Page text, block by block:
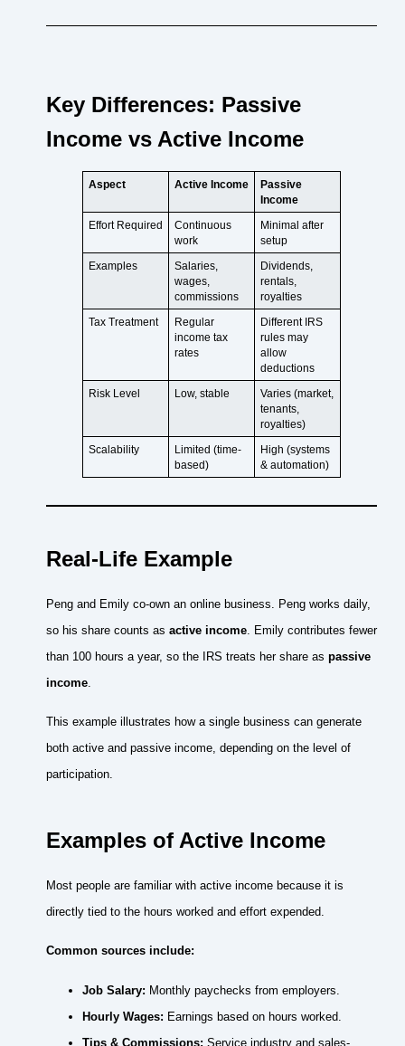
Key Differences: Passive
Income vs Active Income
Aspect Active Income
Passive
Income
Effort Required
Continuous
work
Minimal after
setup
Examples
Salaries,
wages,
commissions
Dividends,
rentals,
royalties
Tax Treatment
Regular
income tax
rates
Different IRS
rules may
allow
deductions
Risk Level Low, stable
Varies (market,
tenants,
royalties)
Scalability
Limited (time-
based)
High (systems
& automation)
Real-Life Example
Peng and Emily co-own an online business. Peng works daily,
so his share counts as active income . Emily contributes fewer
than 100 hours a year, so the IRS treats her share as passive
income
This example illustrates how a single business can generate
both active and passive income, depending on the level of
participation.
Examples of Active Income
Most people are familiar with active income because it is
directly tied to the hours worked and effort expended.
Common sources include:
Job Salary: Monthly paychecks from employers.
Hourly Wages: Earnings based on hours worked.
Tips & Commissions: Service industry and sales-